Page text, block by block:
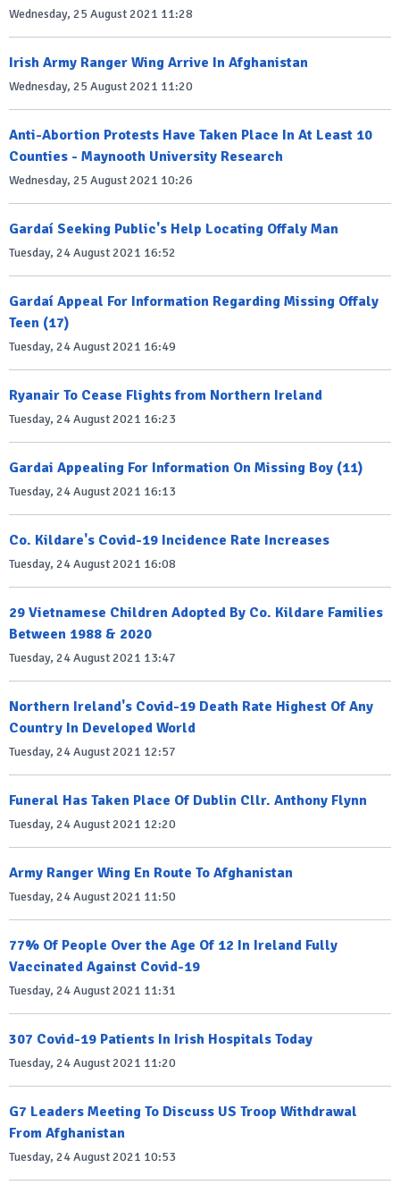
Wednesday, 25 August 2021 11:28
Irish Army Ranger Wing Arrive In Afghanistan
Wednesday, 25 August 2021 11:20
Anti-Abortion Protests Have Taken Place In At Least 10
Counties - Maynooth University Research
Wednesday, 25 August 2021 10:26
Gardaí Seeking Public's Help Locating Offaly Man
Tuesday, 24 August 2021 16:52
Gardaí Appeal For Information Regarding Missing Offaly
Teen (17)
Tuesday, 24 August 2021 16:49
Ryanair To Cease Flights from Northern Ireland
Tuesday, 24 August 2021 16:23
Gardai Appealing For Information On Missing Boy (11)
Tuesday, 24 August 2021 16:13
Co. Kildare's Covid-19 Incidence Rate Increases
Tuesday, 24 August 2021 16:08
29 Vietnamese Children Adopted By Co. Kildare Families
Between 1988 & 2020
Tuesday, 24 August 2021 13:47
Northern Ireland's Covid-19 Death Rate Highest Of Any
Country In Developed World
Tuesday, 24 August 2021 12:57
Funeral Has Taken Place Of Dublin Cllr. Anthony Flynn
Tuesday, 24 August 2021 12:20
Army Ranger Wing En Route To Afghanistan
Tuesday, 24 August 2021 11:50
77% Of People Over the Age Of 12 In Ireland Fully
Vaccinated Against Covid-19
Tuesday, 24 August 2021 11:31
307 Covid-19 Patients In Irish Hospitals Today
Tuesday, 24 August 2021 11:20
G7 Leaders Meeting To Discuss US Troop Withdrawal
From Afghanistan
Tuesday, 24 August 2021 10:53